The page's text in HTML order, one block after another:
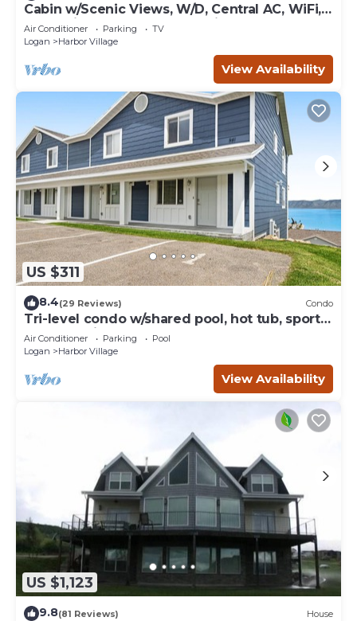
Cabin w/Scenic Views, W/D, Central AC, WiFi,
Deck, Ping-Pong, and Gas Grill
Air Conditioner Parking
TV
Logan
Harbor Village
View Availability
US $311
8.4(29 Reviews) Condo
Tri-level condo w/shared pool, hot tub, sports
courts, & views of Bear Lake
Air Conditioner Parking
Pool
Logan
Harbor Village
View Availability
US $1,123
9.8(81 Reviews) House